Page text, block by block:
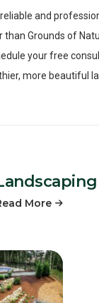
and
Grounds of
your free
more beautiful
More